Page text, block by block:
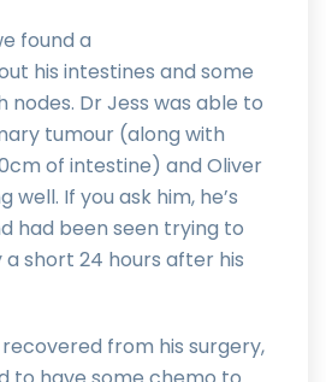
found a
his intestines and some
Dr Jess was able to
tumour (along with
of intestine) and Oliver
well. If you ask him, he’s
had been seen trying to
short 24 hours after his
from his surgery,